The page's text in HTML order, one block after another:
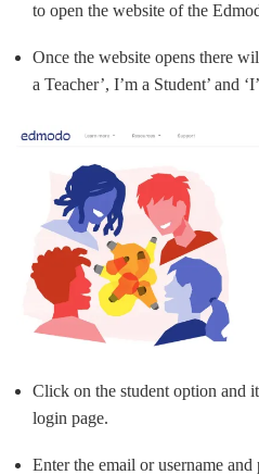
to open the website of the
Once the website opens there
a Teacher’, I’m a Student’ and
Click on the student option and
login page.
Enter the email or username